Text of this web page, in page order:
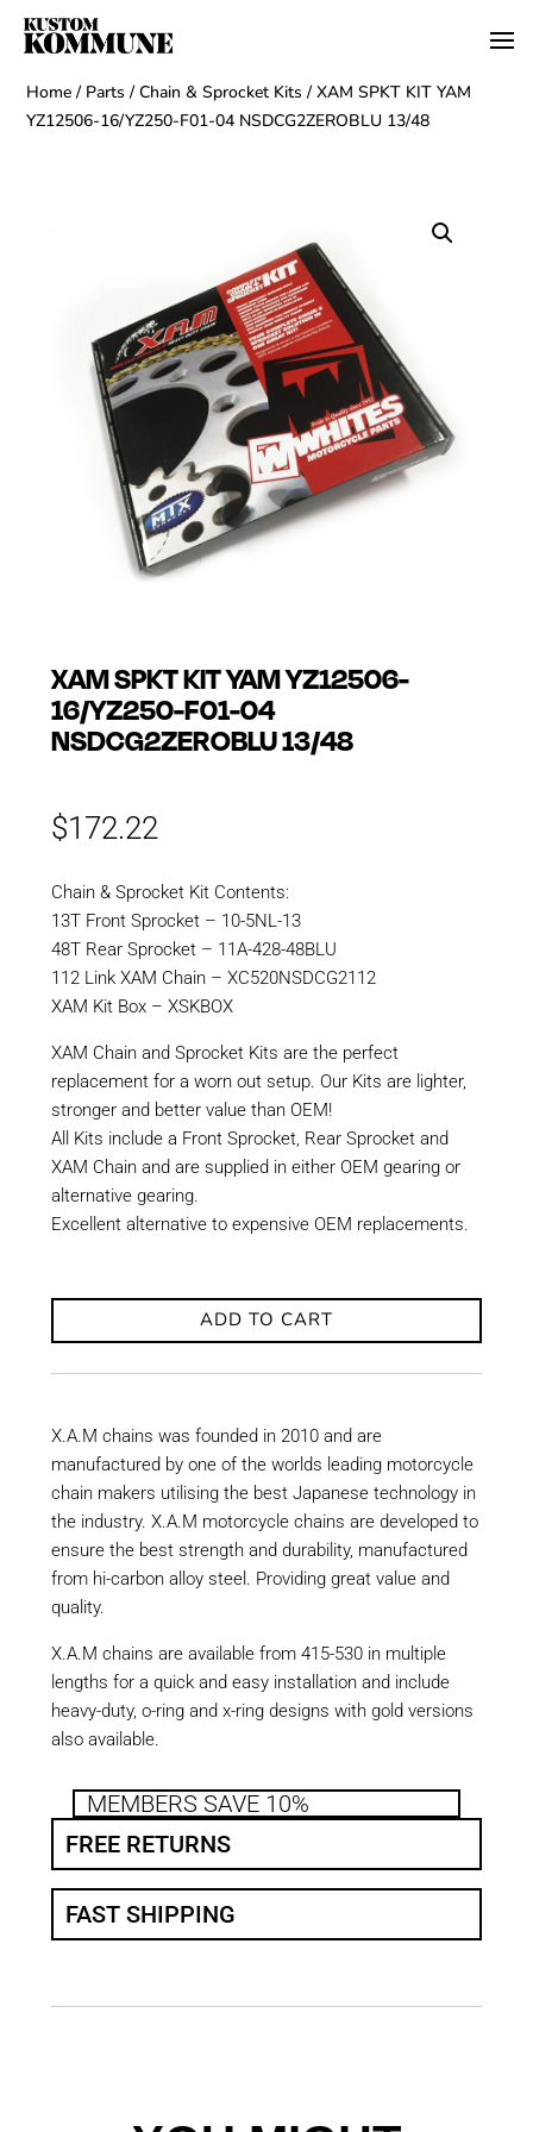
Home / Parts /Chain & Sprocket Kits / XAM SPKT KIT YAM
YZ12506-16/YZ250-F01-04 NSDCG2ZEROBLU 13/48
XAM SPKT KIT YAM YZ12506-
16/YZ250-F01-04
NSDCG2ZEROBLU 13/48
$172.22
Chain & Sprocket Kit Contents:
13T Front Sprocket – 10-5NL-13
48T Rear Sprocket – 11A-428-48BLU
112 Link XAM Chain – XC520NSDCG2112
XAM Kit Box – XSKBOX
XAM Chain and Sprocket Kits are the perfect
replacement for a worn out setup. Our Kits are lighter,
stronger and better value than OEM!
All Kits include a Front Sprocket, Rear Sprocket and
XAM Chain and are supplied in either OEM gearing or
alternative gearing.
Excellent alternative to expensive OEM replacements.
ADD TO CART
X.A.M chains was founded in 2010 and are
manufactured by one of the worlds leading motorcycle
chain makers utilising the best Japanese technology in
the industry. X.A.M motorcycle chains are developed to
ensure the best strength and durability, manufactured
from hi-carbon alloy steel. Providing great value and
quality.
X.A.M chains are available from 415-530 in multiple
lengths for a quick and easy installation and include
heavy-duty, o-ring and x-ring designs with gold versions
also available.
MEMBERS SAVE 10%
FREE RETURNS
FAST SHIPPING